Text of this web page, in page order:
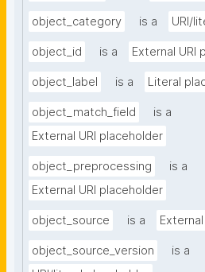
object_category is a URI/
object_id is a External URI
object_label is a Literal
object_match_field
is a
External URI placeholder
object_preprocessing
is a
External URI placeholder
object_source is a
object_source_version
is a